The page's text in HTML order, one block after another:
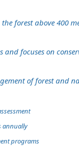
forest above 400
and focuses on
of forest and
annually
programs